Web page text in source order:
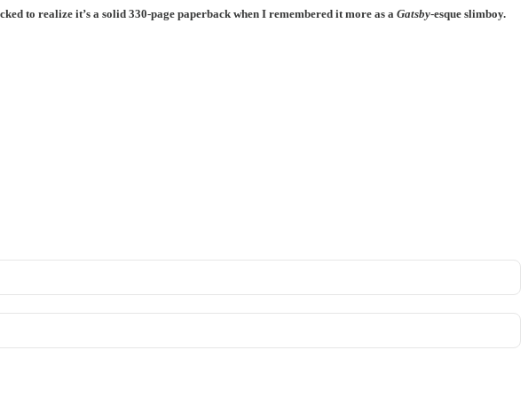
to realize it’s a solid 330-page paperback when I remembered it more as a Gatsby-esque slimboy.